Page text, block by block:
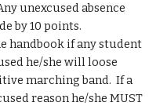
unexcused absence
by 10 points.
handbook if any student
he/she will loose
marching band.  If a
reason he/she MUST